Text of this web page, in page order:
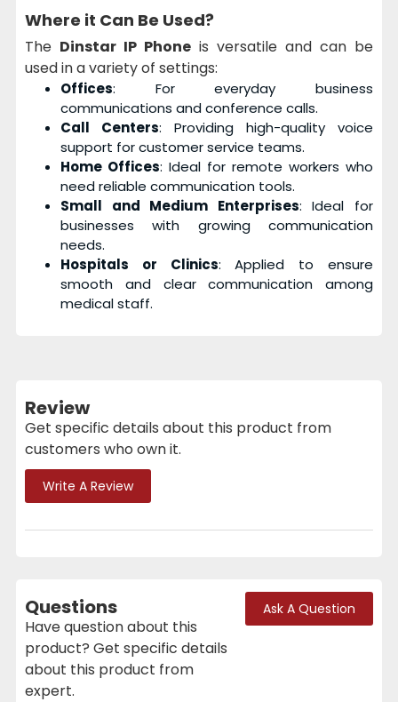
Where it Can Be Used?
The Dinstar IP Phone is versatile and can be
used in a variety of settings:
Offices: For everyday business
communications and conference calls.
Call Centers: Providing high-quality voice
support for customer service teams.
Home Offices: Ideal for remote workers who
need reliable communication tools.
Small and Medium Enterprises: Ideal for
businesses with growing communication
needs.
Hospitals or Clinics: Applied to ensure
smooth and clear communication among
medical staff.
Review
Get specific details about this product from
customers who own it.
Write A Review
Questions
Have question about this
product? Get specific details
about this product from
expert.
Ask A Question